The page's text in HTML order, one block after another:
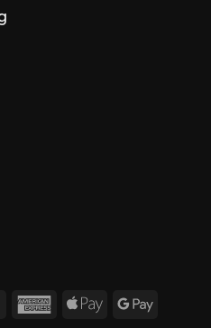
MasterCardAmericanApple
Google